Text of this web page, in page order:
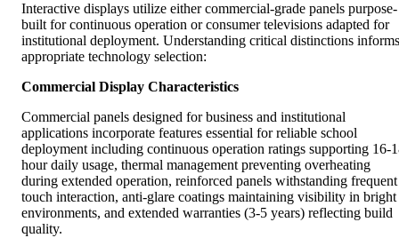
Interactive displays utilize either commercial-grade panels purpose-
built for continuous operation or consumer televisions adapted for
institutional deployment. Understanding critical distinctions informs
appropriate technology selection:
Commercial Display Characteristics
Commercial panels designed for business and institutional
applications incorporate features essential for reliable school
deployment including continuous operation ratings supporting 16-
hour daily usage, thermal management preventing overheating
during extended operation, reinforced panels withstanding frequent
touch interaction, anti-glare coatings maintaining visibility in bright
environments, and extended warranties (3-5 years) reflecting build
quality.